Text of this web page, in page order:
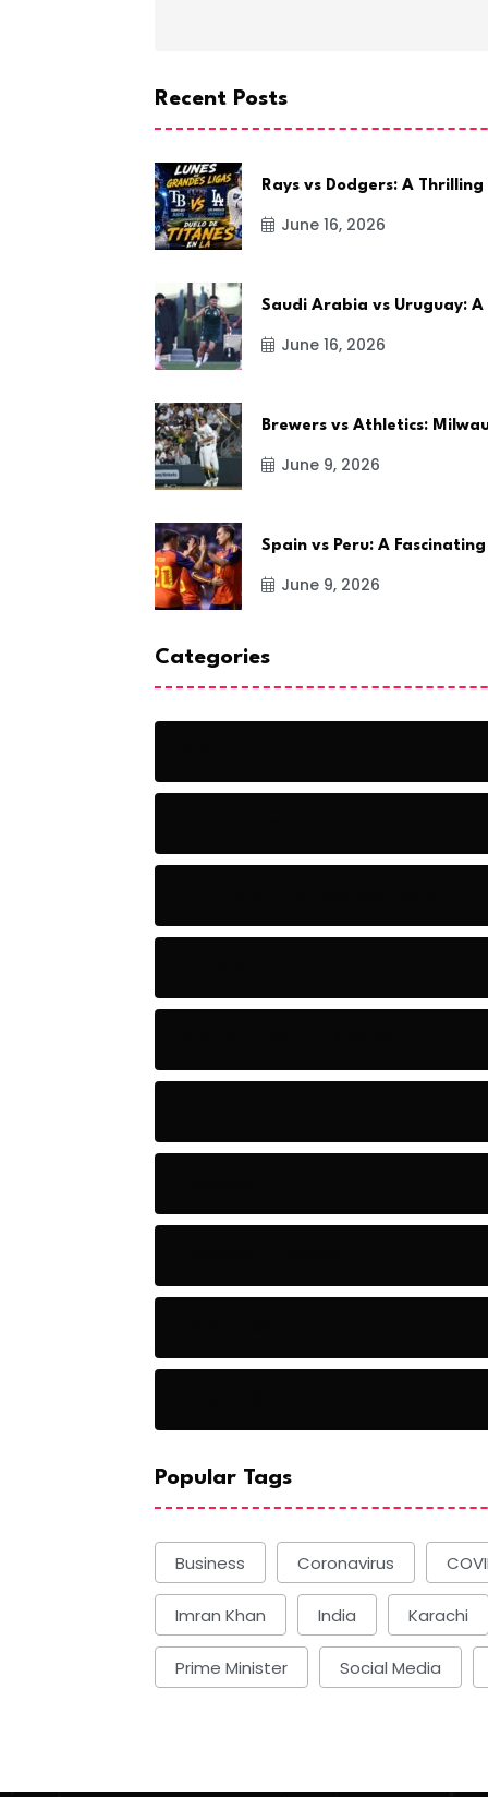
Recent Posts
Rays vs Dodgers: A Thrilling
June 16, 2026
Saudi Arabia vs Uruguay: A
June 16, 2026
Brewers vs Athletics:
June 9, 2026
Spain vs Peru: A Fascinating
June 9, 2026
Categories
Popular Tags
Business Coronavirus
Imran Khan India Karachi
Prime Minister Social Media